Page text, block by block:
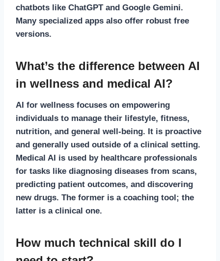
chatbots like ChatGPT and Google Gemini.
Many specialized apps also offer robust free
versions.
What’s the difference between AI
in wellness and medical AI?
AI for wellness focuses on empowering
individuals to manage their lifestyle, fitness,
nutrition, and general well-being. It is proactive
and generally used outside of a clinical setting.
Medical AI is used by healthcare professionals
for tasks like diagnosing diseases from scans,
predicting patient outcomes, and discovering
new drugs. The former is a coaching tool; the
latter is a clinical one.
How much technical skill do I